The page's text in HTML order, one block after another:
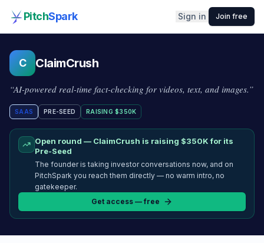
PitchSpark Sign in Join free
C ClaimCrush
“AI-powered real-time fact-checking for videos, text, and images.”
SAAS PRE-SEED RAISING $350K
Open round — ClaimCrush is raising $350Kfor its
Pre-Seed
The founder is taking investor conversations now, and on
PitchSpark you reach them directly — no warm intro, no
gatekeeper.
Get access — free